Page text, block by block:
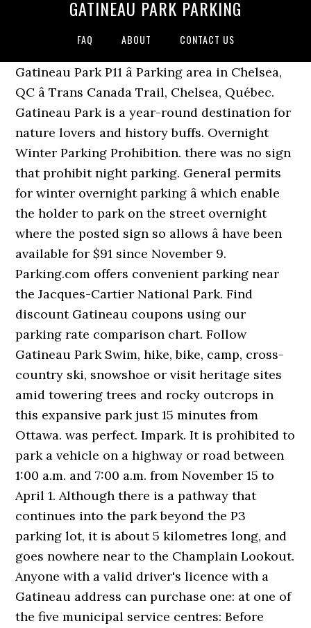
GATINEAU PARK PARKING
FAQ ABOUT CONTACT US
Gatineau Park P11 â Parking area in Chelsea,
QC â Trans Canada Trail, Chelsea, Québec.
Gatineau Park is a year-round destination for
nature lovers and history buffs. Overnight
Winter Parking Prohibition. there was no sign
that prohibit night parking. General permits
for winter overnight parking â which enable
the holder to park on the street overnight
where the posted sign so allows â have been
available for $91 since November 9.
Parking.com offers convenient parking near
the Jacques-Cartier National Park. Find
discount Gatineau coupons using our
parking rate comparison chart. Follow
Gatineau Park Swim, hike, bike, camp, cross-
country ski, snowshoe or visit heritage sites
amid towering trees and rocky outcrops in
this expansive park just 15 minutes from
Ottawa. was perfect. Impark. It is prohibited to
park a vehicle on a highway or road between
1:00 a.m. and 7:00 a.m. from November 15 to
April 1. Although there is a pathway that
continues into the park beyond the P3
parking lot, it is about 5 kilometres long, and
goes nowhere near to the Champlain Lookout.
Anyone with a valid driver's licence with a
Gatineau address can purchase one: at one of
the five municipal service centres: Before